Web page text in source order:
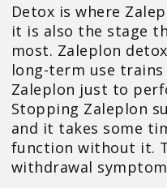
Detox is where
it is also the stage
most. Zaleplon
long-term use
Zaleplon just to
Stopping Zaleplon
and it takes some
function without it.
withdrawal